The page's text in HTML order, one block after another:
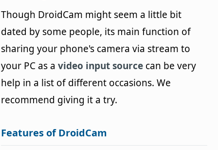
Though DroidCam might seem a little bit
dated by some people, its main function of
sharing your phone's camera via stream to
your PC as avideo input source can be very
help in a list of different occasions. We
recommend giving it a try.
Features of DroidCam